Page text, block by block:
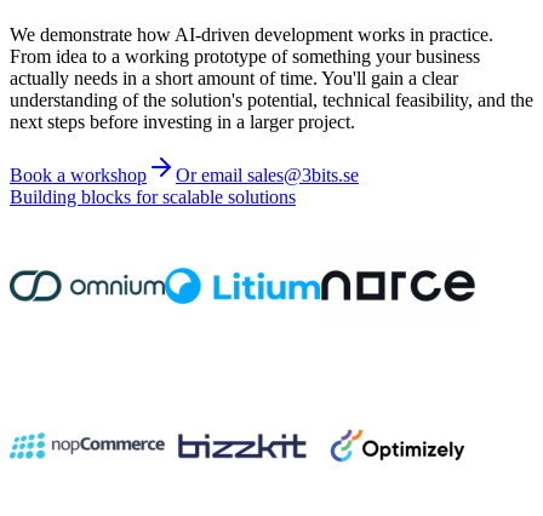
We demonstrate how AI-driven development works in practice.
From idea to a working prototype of something your business
actually needs in a short amount of time. You'll gain a clear
understanding of the solution's potential, technical feasibility, and the
next steps before investing in a larger project.
Book a workshop
Or email sales@3bits.se
Building blocks for scalable solutions